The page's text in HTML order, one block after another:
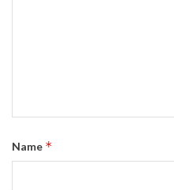
Name *